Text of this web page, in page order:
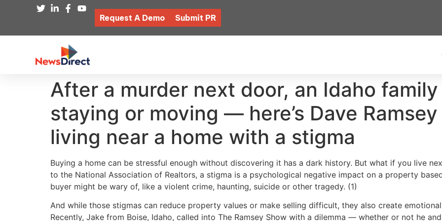
Request A Demo Submit PR
After a murder next door, an Idaho
staying or moving — here’s Dave
living near a home with a stigma
Buying a home can be stressful enough without discovering it has a dark history. But what if you live
to the National Association of Realtors, a stigma is a psychological negative impact on a property
buyer might be wary of, like a violent crime, haunting, suicide or other tragedy. (1)
And while those stigmas can reduce property values or make selling difficult, they also create
Recently, Jake from Boise, Idaho, called into The Ramsey Show with a dilemma — whether or not he